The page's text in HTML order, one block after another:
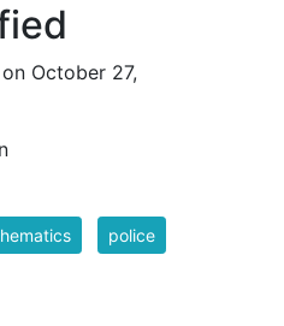
October 27,
police